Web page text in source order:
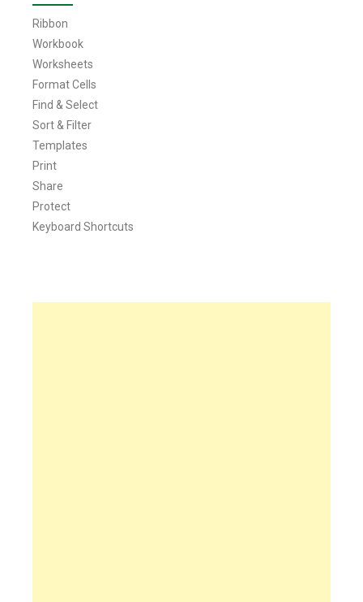
Ribbon
Workbook
Worksheets
Format Cells
Find & Select
Sort & Filter
Templates
Print
Share
Protect
Keyboard Shortcuts